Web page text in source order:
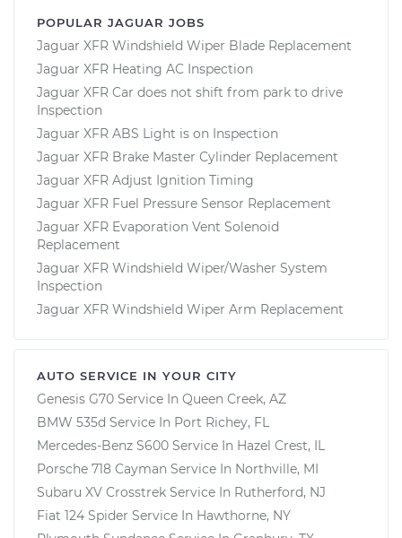
POPULAR JAGUAR JOBS
Jaguar XFR Windshield Wiper Blade Replacement
Jaguar XFR Heating AC Inspection
Jaguar XFR Car does not shift from park to drive
Inspection
Jaguar XFR ABS Light is on Inspection
Jaguar XFR Brake Master Cylinder Replacement
Jaguar XFR Adjust Ignition Timing
Jaguar XFR Fuel Pressure Sensor Replacement
Jaguar XFR Evaporation Vent Solenoid
Replacement
Jaguar XFR Windshield Wiper/Washer System
Inspection
Jaguar XFR Windshield Wiper Arm Replacement
AUTO SERVICE IN YOUR CITY
Genesis G70 Service In Queen Creek, AZ
BMW 535d Service In Port Richey, FL
Mercedes-Benz S600 Service In Hazel Crest, IL
Porsche 718 Cayman Service In Northville, MI
Subaru XV Crosstrek Service In Rutherford, NJ
Fiat 124 Spider Service In Hawthorne, NY